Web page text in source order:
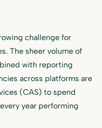
challenge for
The sheer volume of
with reporting
across platforms are
(CAS) to spend
year performing